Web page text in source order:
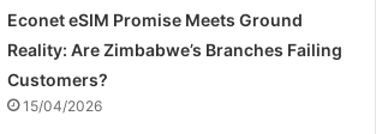
Econet eSIM Promise Meets Ground
Reality: Are Zimbabwe’s Branches Failing
Customers?
15/04/2026